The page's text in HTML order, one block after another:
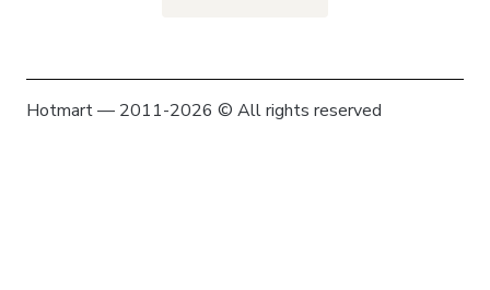
Hotmart — 2011-2026 © All rights reserved